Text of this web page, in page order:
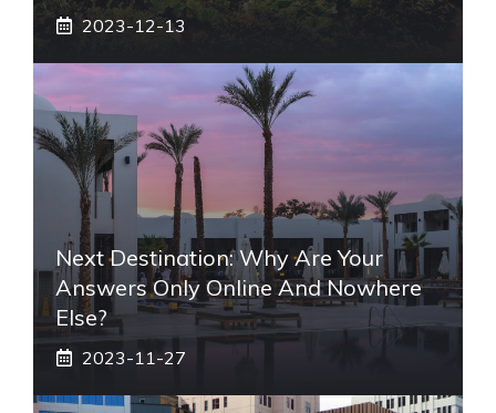
2023-12-13
Next Destination: Why Are Your
Answers Only Online And Nowhere
Else?
2023-11-27